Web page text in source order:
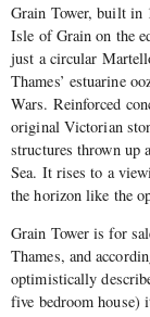
Grain Tower, built in
Isle of Grain on the
just a circular
Thames’ estuarine
Wars. Reinforced
original Victorian
structures thrown up
Sea. It rises to a
the horizon like the
Grain Tower is for
Thames, and
optimistically
five bedroom house)